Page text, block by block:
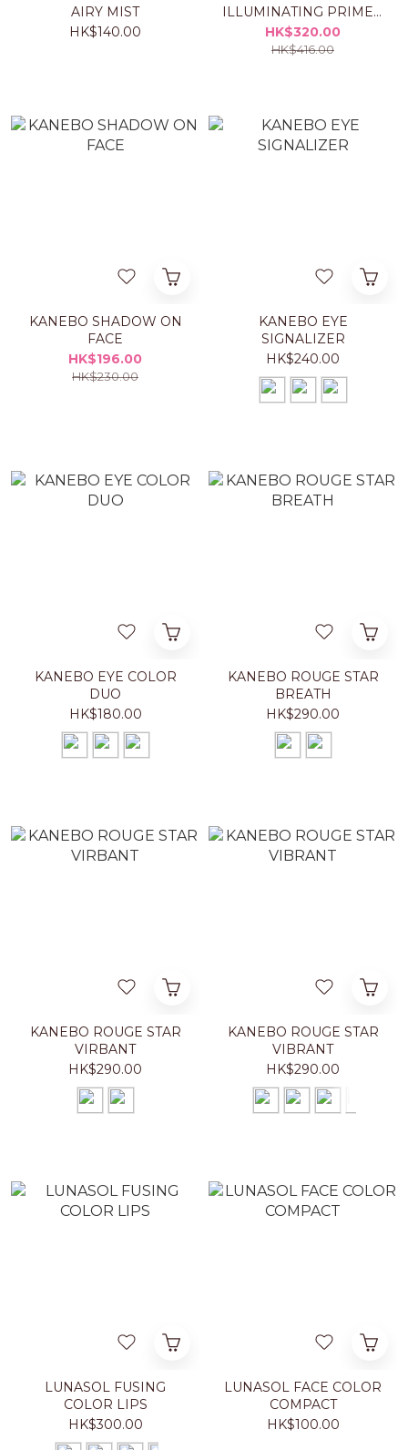
AIRY MIST
HK$140.00
ILLUMINATING PRIMER
Set
HK$320.00
HK$416.00
KANEBO SHADOW ON
FACE
HK$196.00
HK$230.00
KANEBO EYE
SIGNALIZER
HK$240.00
KANEBO EYE COLOR
DUO
HK$180.00
KANEBO ROUGE STAR
BREATH
HK$290.00
KANEBO ROUGE STAR
VIRBANT
HK$290.00
KANEBO ROUGE STAR
VIBRANT
HK$290.00
LUNASOL FUSING
COLOR LIPS
HK$300.00
LUNASOL FACE COLOR
COMPACT
HK$100.00